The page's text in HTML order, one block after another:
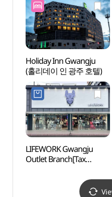
Holiday Inn Gwangju
(홀리데이 인 광주 호텔)
LIFEWORK Gwangju
Outlet Branch[Tax